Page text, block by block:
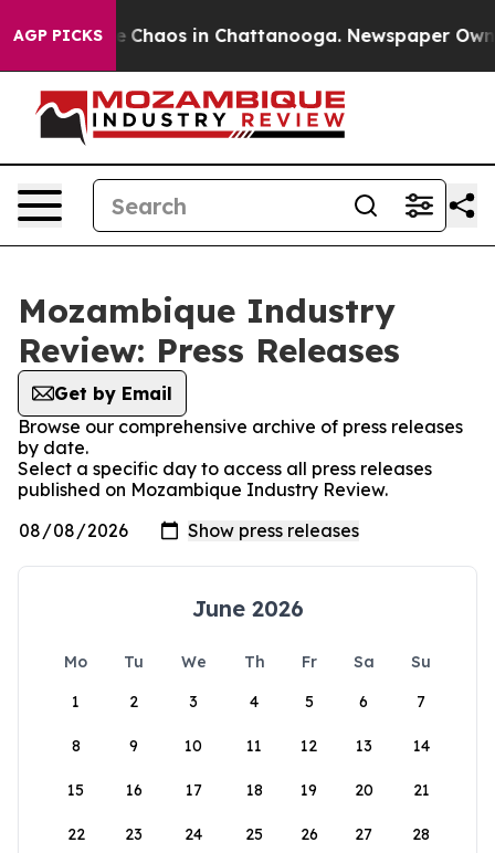
AGP PICKS
Collapse Chaos in Chattanooga. Newspaper
Mozambique Industry
Review: Press Releases
Get by Email
Browse our comprehensive archive of press releases
by date.
Select a specific day to access all press releases
published on Mozambique Industry Review.
June 2026
Mo Tu We Th Fr Sa
Su
1
2 3 4 5 6 7
8 9 10 11 12 13 14
15 16 17 18 19 20 21
22 23 24 25 26 27 28